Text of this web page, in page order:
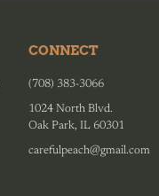
CONNECT
(708) 383-3066
1024 North Blvd.
Oak Park, IL 60301
carefulpeach@gmail.com